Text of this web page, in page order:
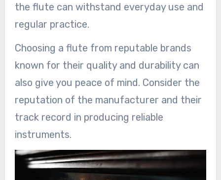
the flute can withstand everyday use and
regular practice.
Choosing a flute from reputable brands
known for their quality and durability can
also give you peace of mind. Consider the
reputation of the manufacturer and their
track record in producing reliable
instruments.